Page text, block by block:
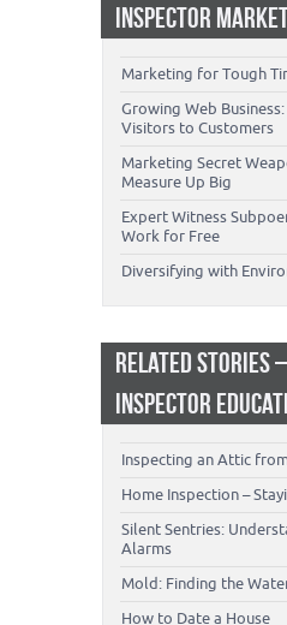
INSPECTOR
Marketing for Tough
Growing Web
Visitors to Customers
Marketing Secret
Measure Up Big
Expert Witness
Work for Free
Diversifying with
RELATED STORIES
INSPECTOR
Inspecting an Attic
Home Inspection –
Silent Sentries:
Alarms
Mold: Finding the
How to Date a House